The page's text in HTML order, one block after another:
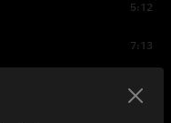
5:12
7:13